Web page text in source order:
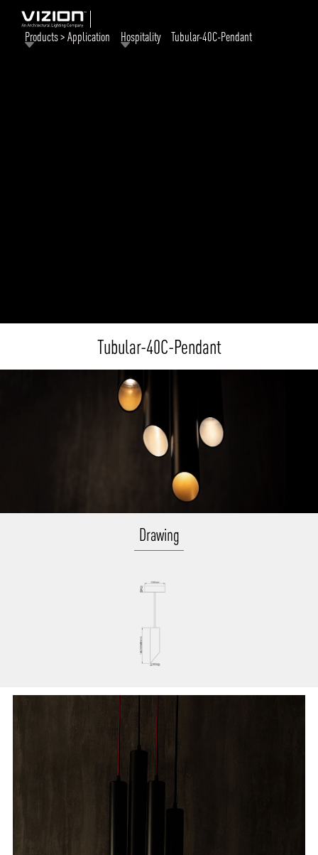
Products > Application Hospitality Tubular-40C-Pendant
Tubular-40C-Pendant
Drawing